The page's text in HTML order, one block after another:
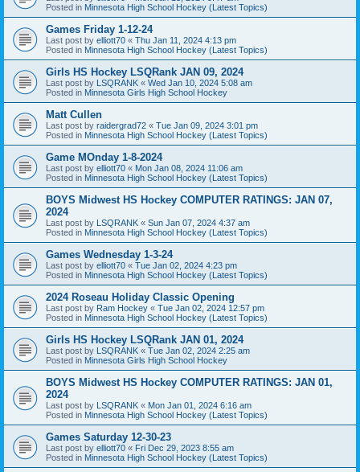
Posted in Minnesota High School Hockey (Latest Topics)
Games Friday 1-12-24
Last post by elliott70 « Thu Jan 11, 2024 4:13 pm
Posted in Minnesota High School Hockey (Latest Topics)
Girls HS Hockey LSQRank JAN 09, 2024
Last post by LSQRANK « Wed Jan 10, 2024 5:08 am
Posted in Minnesota Girls High School Hockey
Matt Cullen
Last post by raidergrad72 « Tue Jan 09, 2024 3:01 pm
Posted in Minnesota High School Hockey (Latest Topics)
Game MOnday 1-8-2024
Last post by elliott70 « Mon Jan 08, 2024 11:06 am
Posted in Minnesota High School Hockey (Latest Topics)
BOYS Midwest HS Hockey COMPUTER RATINGS: JAN 07,
2024
Last post by LSQRANK « Sun Jan 07, 2024 4:37 am
Posted in Minnesota High School Hockey (Latest Topics)
Games Wednesday 1-3-24
Last post by elliott70 « Tue Jan 02, 2024 4:23 pm
Posted in Minnesota High School Hockey (Latest Topics)
2024 Roseau Holiday Classic Opening
Last post by Ram Hockey « Tue Jan 02, 2024 12:57 pm
Posted in Minnesota High School Hockey (Latest Topics)
Girls HS Hockey LSQRank JAN 01, 2024
Last post by LSQRANK « Tue Jan 02, 2024 2:25 am
Posted in Minnesota Girls High School Hockey
BOYS Midwest HS Hockey COMPUTER RATINGS: JAN 01,
2024
Last post by LSQRANK « Mon Jan 01, 2024 6:16 am
Posted in Minnesota High School Hockey (Latest Topics)
Games Saturday 12-30-23
Last post by elliott70 « Fri Dec 29, 2023 8:55 am
Posted in Minnesota High School Hockey (Latest Topics)